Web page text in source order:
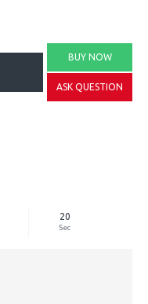
19
Sec
BUY NOW
ASK QUESTION